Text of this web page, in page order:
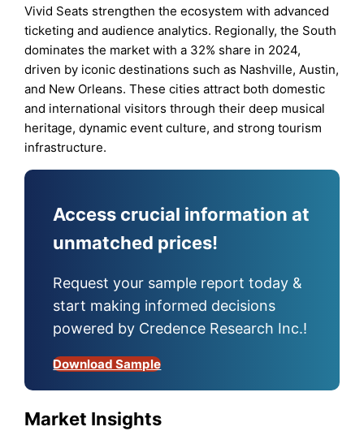
Vivid Seats strengthen the ecosystem with advanced
ticketing and audience analytics. Regionally, the South
dominates the market with a 32% share in 2024,
driven by iconic destinations such as Nashville, Austin,
and New Orleans. These cities attract both domestic
and international visitors through their deep musical
heritage, dynamic event culture, and strong tourism
infrastructure.
Access crucial information at
unmatched prices!
Request your sample report today &
start making informed decisions
powered by Credence Research Inc.!
Download Sample
Market Insights